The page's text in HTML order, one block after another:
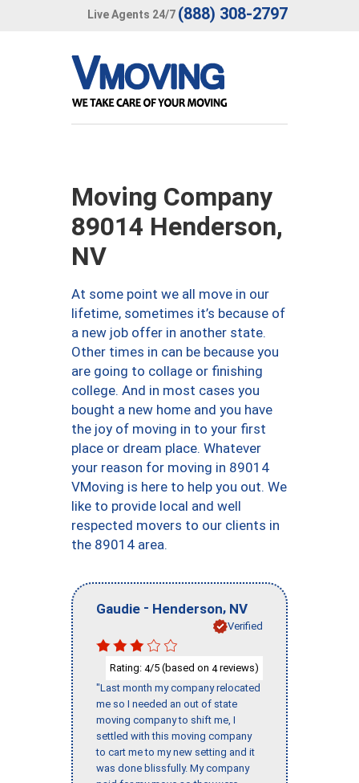
Live Agents 24/7 (888) 308-2797
Moving Company
89014 Henderson,
NV
At some point we all move in our
lifetime, sometimes it’s because of
a new job offer in another state.
Other times in can be because you
are going to collage or finishing
college. And in most cases you
bought a new home and you have
the joy of moving in to your first
place or dream place. Whatever
your reason for moving in 89014
VMoving is here to help you out. We
like to provide local and well
respected movers to our clients in
the 89014 area.
Gaudie - Henderson, NV
Verified
Rating: 4/5 (based on 4reviews)
"Last month my company relocated
me so I needed an out of state
moving company to shift me, I
settled with this moving company
to cart me to my new setting and it
was done blissfully. My company